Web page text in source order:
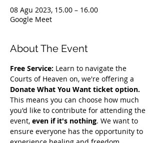
08 Agu 2023, 15.00 – 16.00
Google Meet
About The Event
Free Service: Learn to navigate the
Courts of Heaven on, we're offering a
Donate What You Want ticket option.
This means you can choose how much
you'd like to contribute for attending the
event, even if it's nothing. We want to
ensure everyone has the opportunity to